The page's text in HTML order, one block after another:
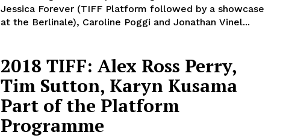
Jessica Forever (TIFF Platform followed by a showcase
at the Berlinale), Caroline Poggi and Jonathan Vinel...
2018 TIFF: Alex Ross Perry,
Tim Sutton, Karyn Kusama
Part of the Platform
Programme